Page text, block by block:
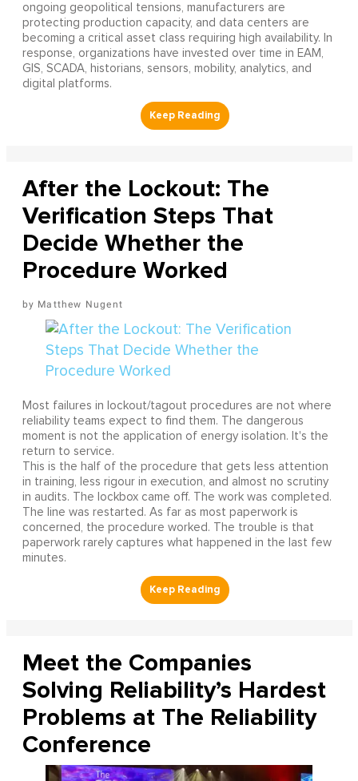
ongoing geopolitical tensions, manufacturers are
protecting production capacity, and data centers are
becoming a critical asset class requiring high availability. In
response, organizations have invested over time in EAM,
GIS, SCADA, historians, sensors, mobility, analytics, and
digital platforms.
After the Lockout: The
Verification Steps That
Decide Whether the
Procedure Worked
Matthew Nugent
Most failures in lockout/tagout procedures are not where
reliability teams expect to find them. The dangerous
moment is not the application of energy isolation. It's the
return to service.
This is the half of the procedure that gets less attention
in training, less rigour in execution, and almost no scrutiny
in audits. The lockbox came off. The work was completed.
The line was restarted. As far as most paperwork is
concerned, the procedure worked. The trouble is that
paperwork rarely captures what happened in the last few
minutes.
Meet the Companies
Solving Reliability’s Hardest
Problems at The Reliability
Conference